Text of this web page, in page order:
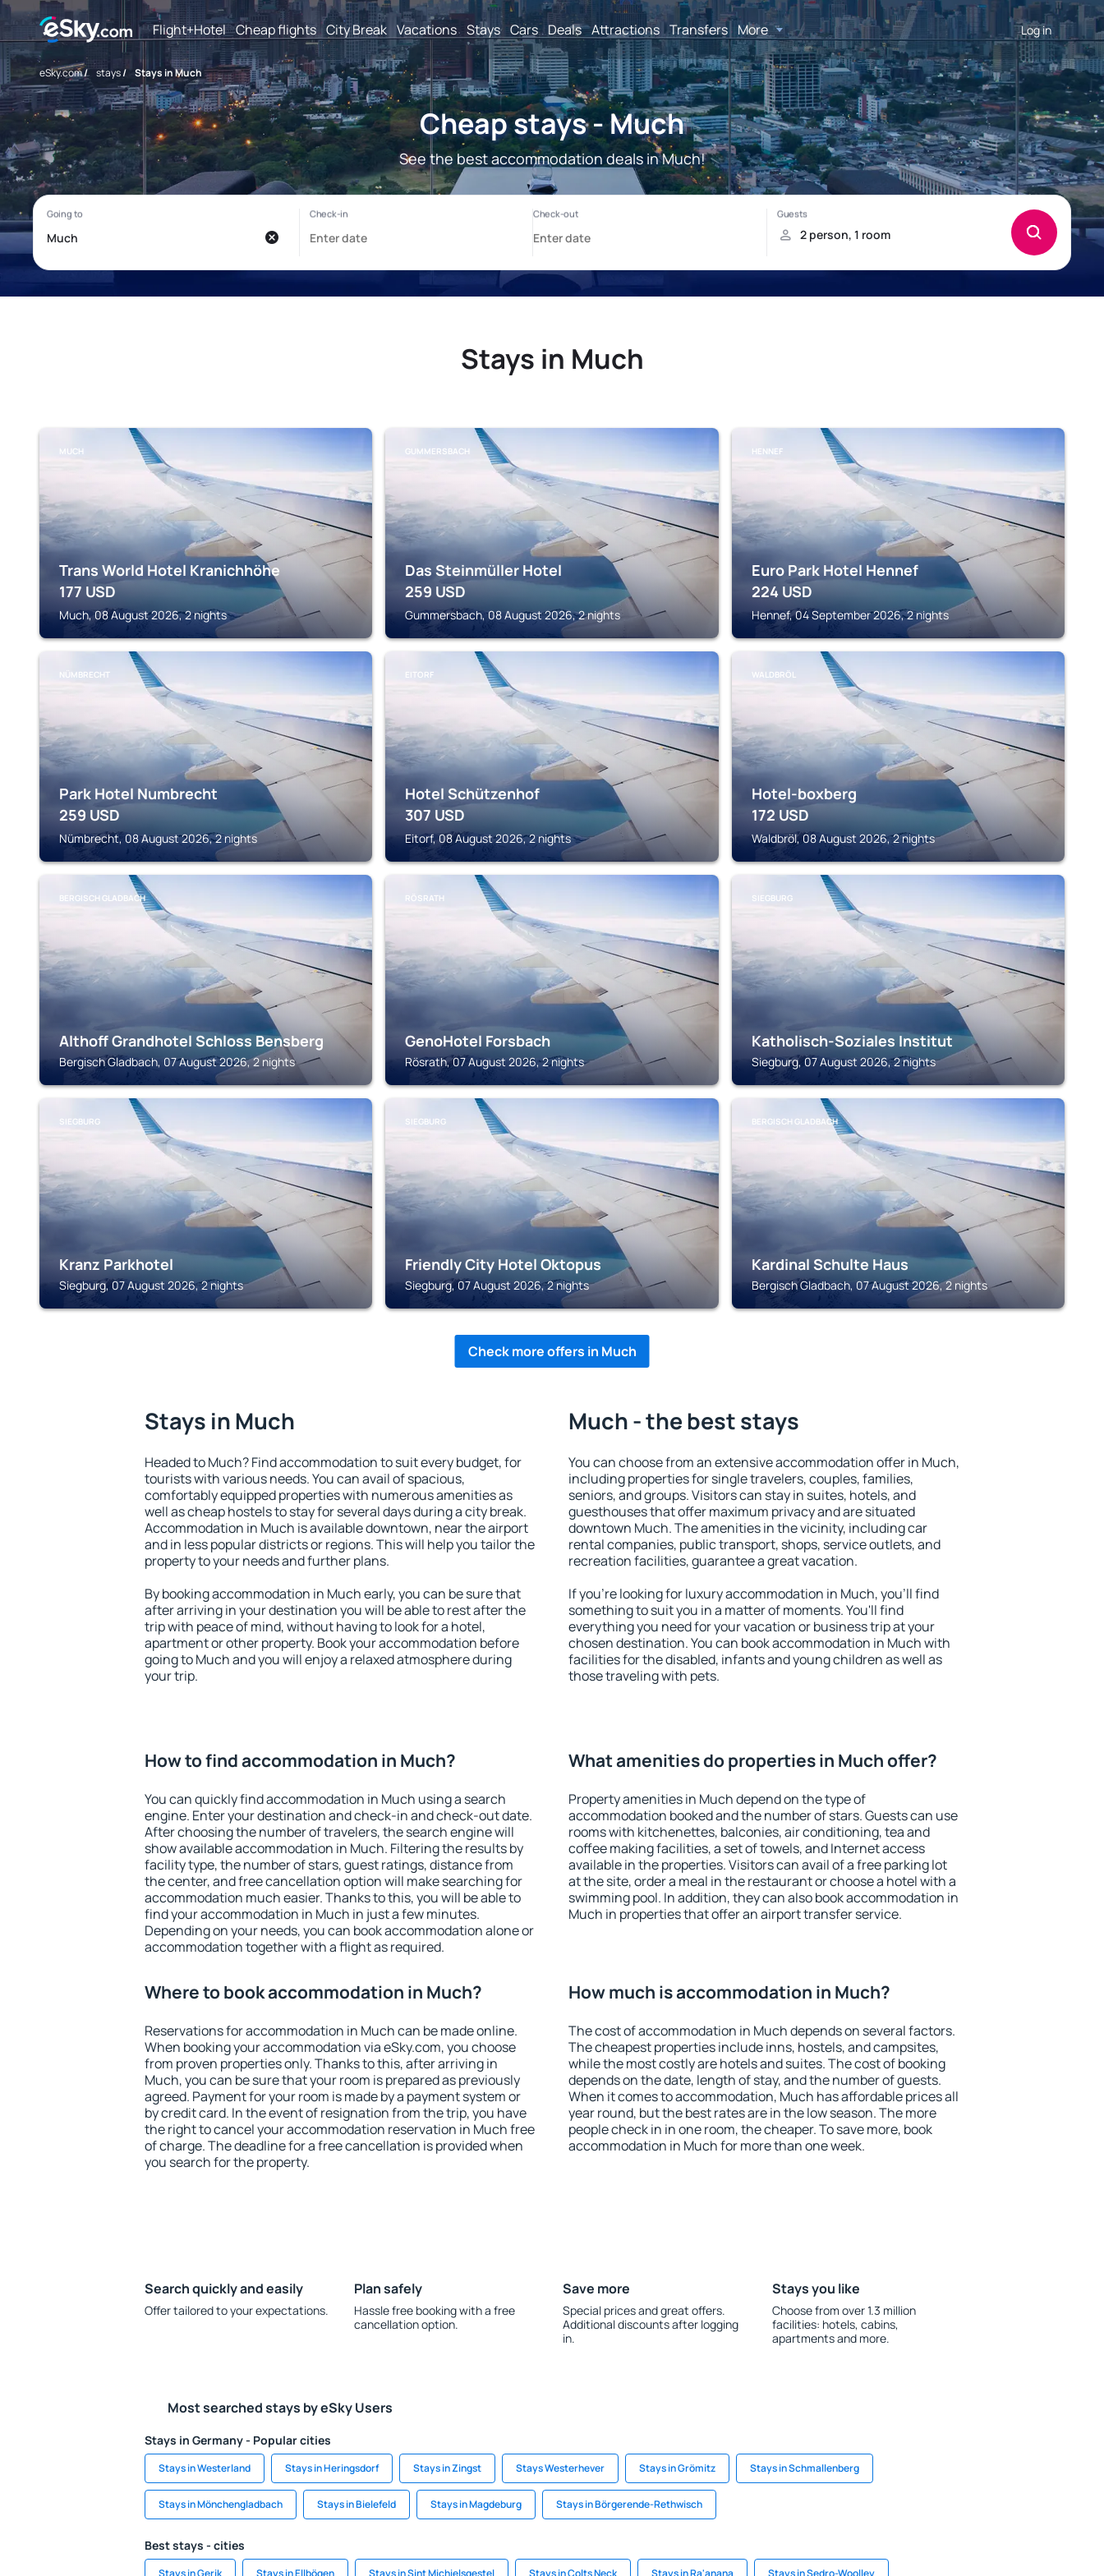
Flight+Hotel Cheap flights City Break Vacations Stays Cars Deals Attractions Transfers More Log in
eSky.com/ stays/ Stays in Much
Cheap stays - Much
See the best accommodation deals in Much!
Stays in Much
MUCH
Trans World Hotel Kranichhöhe
177 USD
Much, 08 August 2026, 2 nights
GUMMERSBACH
Das Steinmüller Hotel
259 USD
Gummersbach, 08 August 2026, 2 nights
HENNEF
Euro Park Hotel Hennef
224 USD
Hennef, 04 September 2026, 2 nights
NÜMBRECHT
Park Hotel Numbrecht
259 USD
Nümbrecht, 08 August 2026, 2 nights
EITORF
Hotel Schützenhof
307 USD
Eitorf, 08 August 2026, 2 nights
WALDBRÖL
Hotel-boxberg
172 USD
Waldbröl, 08 August 2026, 2 nights
BERGISCH GLADBACH
Althoff Grandhotel Schloss Bensberg
Bergisch Gladbach, 07 August 2026, 2 nights
RÖSRATH
GenoHotel Forsbach
Rösrath, 07 August 2026, 2 nights
SIEGBURG
Katholisch-Soziales Institut
Siegburg, 07 August 2026, 2 nights
SIEGBURG
Kranz Parkhotel
Siegburg, 07 August 2026, 2 nights
SIEGBURG
Friendly City Hotel Oktopus
Siegburg, 07 August 2026, 2 nights
BERGISCH GLADBACH
Kardinal Schulte Haus
Bergisch Gladbach, 07 August 2026, 2 nights
Check more offers in Much
Stays in Much
Headed to Much? Find accommodation to suit every budget, for
tourists with various needs. You can avail of spacious,
comfortably equipped properties with numerous amenities as
well as cheap hostels to stay for several days during a city break.
Accommodation in Much is available downtown, near the airport
and in less popular districts or regions. This will help you tailor the
property to your needs and further plans.
By booking accommodation in Much early, you can be sure that
after arriving in your destination you will be able to rest after the
trip with peace of mind, without having to look for a hotel,
apartment or other property. Book your accommodation before
going to Much and you will enjoy a relaxed atmosphere during
your trip.
Much - the best stays
You can choose from an extensive accommodation offer in Much,
including properties for single travelers, couples, families,
seniors, and groups. Visitors can stay in suites, hotels, and
guesthouses that offer maximum privacy and are situated
downtown Much. The amenities in the vicinity, including car
rental companies, public transport, shops, service outlets, and
recreation facilities, guarantee a great vacation.
If you're looking for luxury accommodation in Much, you'll find
something to suit you in a matter of moments. You'll find
everything you need for your vacation or business trip at your
chosen destination. You can book accommodation in Much with
facilities for the disabled, infants and young children as well as
those traveling with pets.
How to find accommodation in Much?
You can quickly find accommodation in Much using a search
engine. Enter your destination and check-in and check-out date.
After choosing the number of travelers, the search engine will
show available accommodation in Much. Filtering the results by
facility type, the number of stars, guest ratings, distance from
the center, and free cancellation option will make searching for
accommodation much easier. Thanks to this, you will be able to
find your accommodation in Much in just a few minutes.
Depending on your needs, you can book accommodation alone or
accommodation together with a flight as required.
What amenities do properties in Much offer?
Property amenities in Much depend on the type of
accommodation booked and the number of stars. Guests can use
rooms with kitchenettes, balconies, air conditioning, tea and
coffee making facilities, a set of towels, and Internet access
available in the properties. Visitors can avail of a free parking lot
at the site, order a meal in the restaurant or choose a hotel with a
swimming pool. In addition, they can also book accommodation in
Much in properties that offer an airport transfer service.
Where to book accommodation in Much?
Reservations for accommodation in Much can be made online.
When booking your accommodation via eSky.com, you choose
from proven properties only. Thanks to this, after arriving in
Much, you can be sure that your room is prepared as previously
agreed. Payment for your room is made by a payment system or
by credit card. In the event of resignation from the trip, you have
the right to cancel your accommodation reservation in Much free
of charge. The deadline for a free cancellation is provided when
you search for the property.
How much is accommodation in Much?
The cost of accommodation in Much depends on several factors.
The cheapest properties include inns, hostels, and campsites,
while the most costly are hotels and suites. The cost of booking
depends on the date, length of stay, and the number of guests.
When it comes to accommodation, Much has affordable prices all
year round, but the best rates are in the low season. The more
people check in in one room, the cheaper. To save more, book
accommodation in Much for more than one week.
Search quickly and easily
Offer tailored to your expectations.
Plan safely
Hassle free booking with a free
cancellation option.
Save more
Special prices and great offers.
Additional discounts after logging
in.
Stays you like
Choose from over 1.3 million
facilities: hotels, cabins,
apartments and more.
Most searched stays by eSky Users
Stays in Germany - Popular cities
Stays in Westerland Stays in Heringsdorf Stays in Zingst Stays Westerhever Stays in Grömitz Stays in Schmallenberg
Stays in Mönchengladbach Stays in Bielefeld Stays in Magdeburg Stays in Börgerende-Rethwisch
Best stays - cities
Stays in Gerik Stays in Ellbögen Stays in Sint Michielsgestel Stays in Colts Neck Stays in Ra'anana Stays in Sedro-Woolley